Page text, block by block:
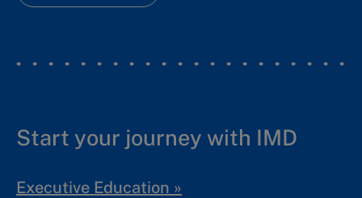
Start your journey with IMD
Executive Education »